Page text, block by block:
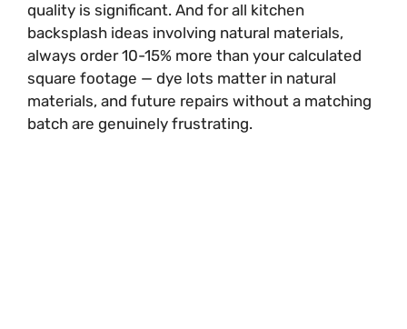
quality is significant. And for all kitchen
backsplash ideas involving natural materials,
always order 10-15% more than your calculated
square footage — dye lots matter in natural
materials, and future repairs without a matching
batch are genuinely frustrating.